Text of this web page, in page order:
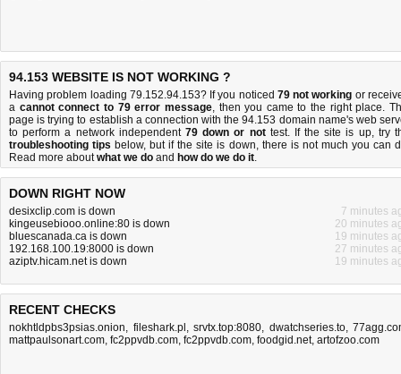
94.153 WEBSITE IS NOT WORKING ?
Having problem loading 79.152.94.153? If you noticed 79 not working or
a cannot connect to 79 error message, then you came to the right place.
page is trying to establish a connection with the 94.153 domain name's web
to perform a network independent 79 down or nottest. If the site is up, try
troubleshooting tips below, but if the site is down, there is not much you can
Read more aboutwhat we do and how do we do it.
DOWN RIGHT NOW
desixclip.com is down
7 minutes
kingeusebiooo.online:80 is down
20 minutes
bluescanada.ca is down
19 minutes
192.168.100.19:8000 is down
27 minutes
aziptv.hicam.net is down
19 minutes
RECENT CHECKS
nokhtldpbs3psias.onion, fileshark.pl , srvtx.top:8080, dwatchseries.to,
mattpaulsonart.com, fc2ppvdb.com, fc2ppvdb.com, foodgid.net, artofzoo.com